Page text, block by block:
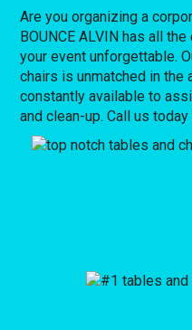
Are you organizing a
BOUNCE ALVIN has all
your event unforgettable.
chairs is unmatched in the
constantly available to
and clean-up. Call us